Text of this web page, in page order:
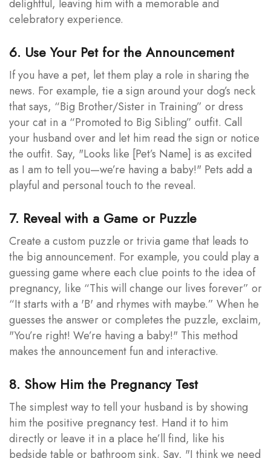
delightful, leaving him with a memorable and
celebratory experience.
6. Use Your Pet for the Announcement
If you have a pet, let them play a role in sharing the
news. For example, tie a sign around your dog’s neck
that says, “Big Brother/Sister in Training” or dress
your cat in a “Promoted to Big Sibling” outfit. Call
your husband over and let him read the sign or notice
the outfit. Say, "Looks like [Pet’s Name] is as excited
as I am to tell you—we’re having a baby!" Pets add a
playful and personal touch to the reveal.
7. Reveal with a Game or Puzzle
Create a custom puzzle or trivia game that leads to
the big announcement. For example, you could play a
guessing game where each clue points to the idea of
pregnancy, like “This will change our lives forever” or
“It starts with a 'B' and rhymes with maybe.” When he
guesses the answer or completes the puzzle, exclaim,
"You’re right! We’re having a baby!" This method
makes the announcement fun and interactive.
8. Show Him the Pregnancy Test
The simplest way to tell your husband is by showing
him the positive pregnancy test. Hand it to him
directly or leave it in a place he’ll find, like his
bedside table or bathroom sink. Say, "I think we need